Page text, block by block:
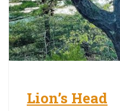
Lion’s Head